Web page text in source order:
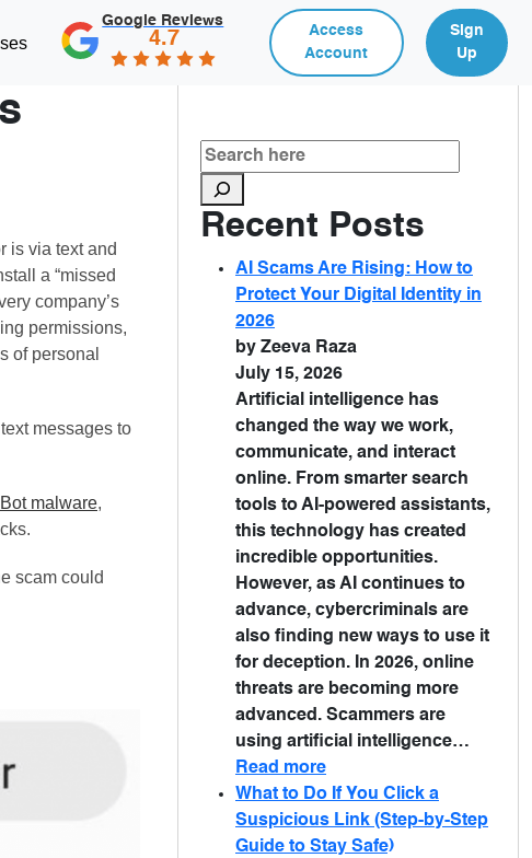
Google Reviews
4.7
Access
Account
Sign
Up
is via text and
a “missed
company’s
permissions,
of personal
messages to
malware,
scam could
Recent Posts
AI Scams Are Rising: How to
Protect Your Digital Identity in
2026
by Zeeva Raza
July 15, 2026
Artificial intelligence has
changed the way we work,
communicate, and interact
online. From smarter search
tools to AI-powered assistants,
this technology has created
incredible opportunities.
However, as AI continues to
advance, cybercriminals are
also finding new ways to use it
for deception. In 2026, online
threats are becoming more
advanced. Scammers are
using artificial intelligence…
Read more
What to Do If You Click a
Suspicious Link (Step-by-Step
Guide to Stay Safe)